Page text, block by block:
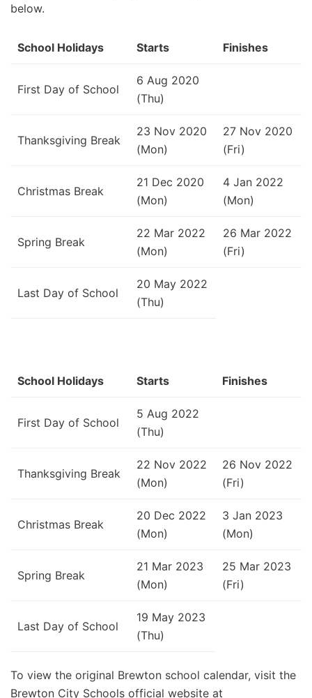
below.
School Holidays Starts Finishes
First Day of School
6 Aug 2020
(Thu)
Thanksgiving Break
23 Nov 2020
(Mon)
27 Nov 2020
(Fri)
Christmas Break
21 Dec 2020
(Mon)
4 Jan 2022
(Mon)
Spring Break
22 Mar 2022
(Mon)
26 Mar 2022
(Fri)
Last Day of School
20 May 2022
(Thu)
School Holidays Starts Finishes
First Day of School
5 Aug 2022
(Thu)
Thanksgiving Break
22 Nov 2022
(Mon)
26 Nov 2022
(Fri)
Christmas Break
20 Dec 2022
(Mon)
3 Jan 2023
(Mon)
Spring Break
21 Mar 2023
(Mon)
25 Mar 2023
(Fri)
Last Day of School
19 May 2023
(Thu)
To view the original Brewton school calendar, visit the
Brewton City Schools official website at